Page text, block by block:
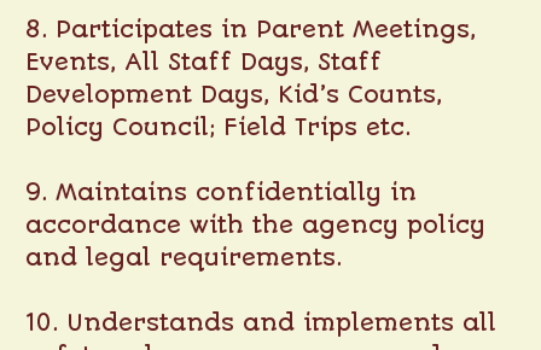
8. Participates in Parent Meetings,
Events, All Staff Days, Staff
Development Days, Kid’s Counts,
Policy Council; Field Trips etc.
9. Maintains confidentially in
accordance with the agency policy
and legal requirements.
10. Understands and implements all